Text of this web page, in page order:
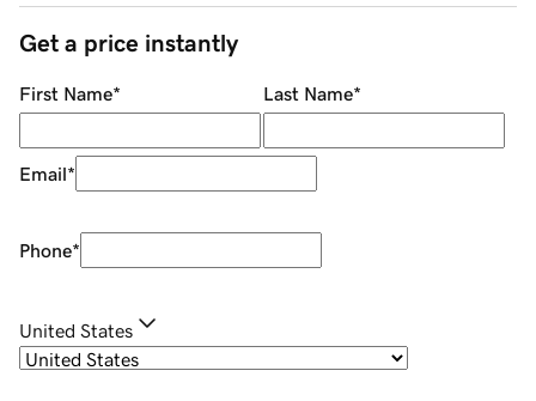
Get a price instantly
First Name* Last Name*
Email*
Phone*
United States